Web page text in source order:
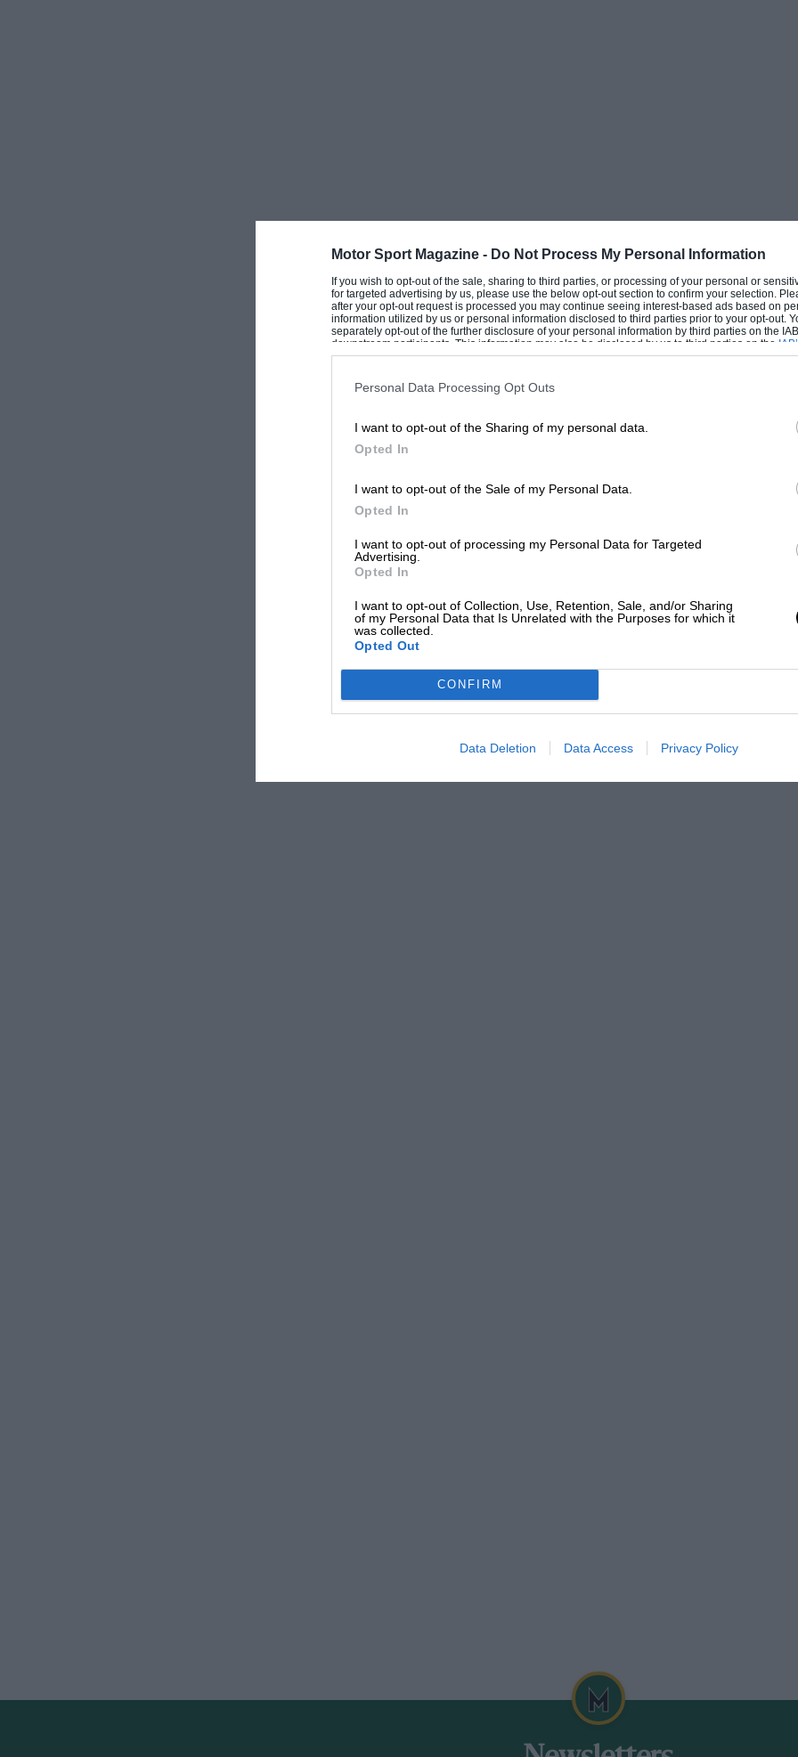
Motor Sport Magazine - Do Not Process My Personal Information
If you wish to opt-out of the sale, sharing to third parties, or processing of your personal or
for targeted advertising by us, please use the below opt-out section to confirm your selection.
after your opt-out request is processed you may continue seeing interest-based ads based on
information utilized by us or personal information disclosed to third parties prior to your opt-out.
separately opt-out of the further disclosure of your personal information by third parties on the
downstream participants. This information may also be disclosed by us to third parties on the
Downstream Participantsthat may further disclose it to other third parties.
Personal Data Processing Opt Outs
I want to opt-out of the Sharing of my personal data.
Opted In
I want to opt-out of the Sale of my Personal Data.
Opted In
I want to opt-out of processing my Personal Data for Targeted
Advertising.
Opted In
I want to opt-out of Collection, Use, Retention, Sale, and/or Sharing
of my Personal Data that Is Unrelated with the Purposes for which it
was collected.
Opted Out
CONFIRM
Data Deletion Data Access Privacy Policy